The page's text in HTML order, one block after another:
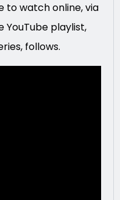
to watch online, via
YouTube playlist,
follows.